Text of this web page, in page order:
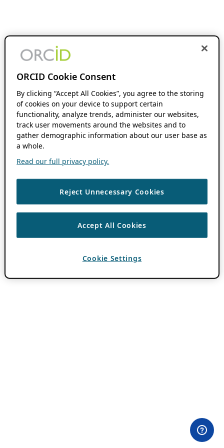
ORCID Cookie Consent
By clicking “Accept All Cookies”, you agree to the storing
of cookies on your device to support certain
functionality, analyze trends, administer our websites,
track user movements around the websites and to
gather demographic information about our user base as
a whole.
Read our full privacy policy.
Reject Unnecessary Cookies
Accept All Cookies
Cookie Settings